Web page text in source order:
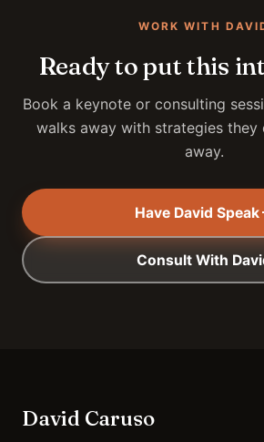
WORK WITH
Ready to put this
Book a keynote or consulting
walks away with strategies they
away.
Have David Speak
Consult With
David Caruso